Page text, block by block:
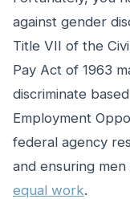
against gender
Title VII of the
Pay Act of 1963
discriminate
Employment
federal agency
and ensuring
equal work.